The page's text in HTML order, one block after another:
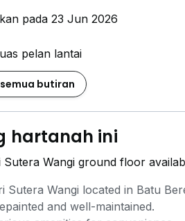
pada 23 Jun 2026
pelan lantai
butiran
hartanah ini
Sutera Wangi ground floor
Sutera Wangi located in Batu
and well-maintained.